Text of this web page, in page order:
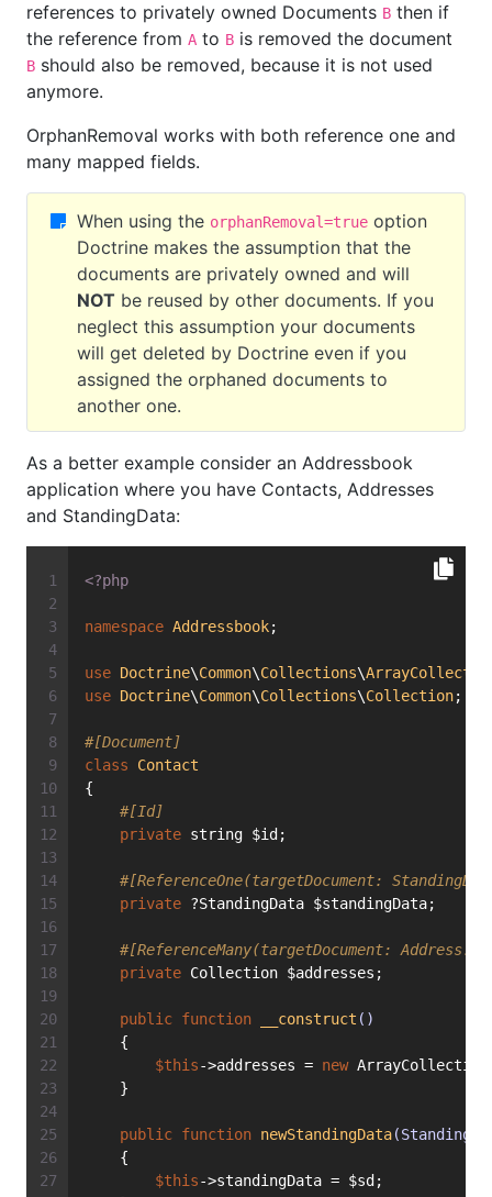
references to privately owned Documents B then if
the reference from A to B is removed the document
B should also be removed, because it is not used
anymore.
OrphanRemoval works with both reference one and
many mapped fields.
When using the orphanRemoval=true option
Doctrine makes the assumption that the
documents are privately owned and will
NOT be reused by other documents. If you
neglect this assumption your documents
will get deleted by Doctrine even if you
assigned the orphaned documents to
another one.
As a better example consider an Addressbook
application where you have Contacts, Addresses
and StandingData:
<?php
namespace Addressbook;
use Doctrine\Common\Collections\
use Doctrine\Common\Collections\Collection;
#[Document]
class
Contact
{
#[Id]
private string $id;
#[ReferenceOne(targetDocument:
private ?StandingData $standingData;
#[ReferenceMany(targetDocument:
private Collection $addresses;
public function __construct ()
    {
$this->addresses = new
    }
public function newStandingData
    {
$this->standingData = $sd;